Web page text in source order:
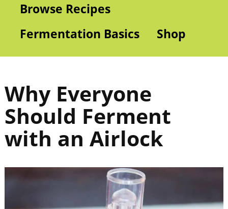
Browse Recipes
Fermentation Basics
Shop
Why Everyone
Should Ferment
with an Airlock